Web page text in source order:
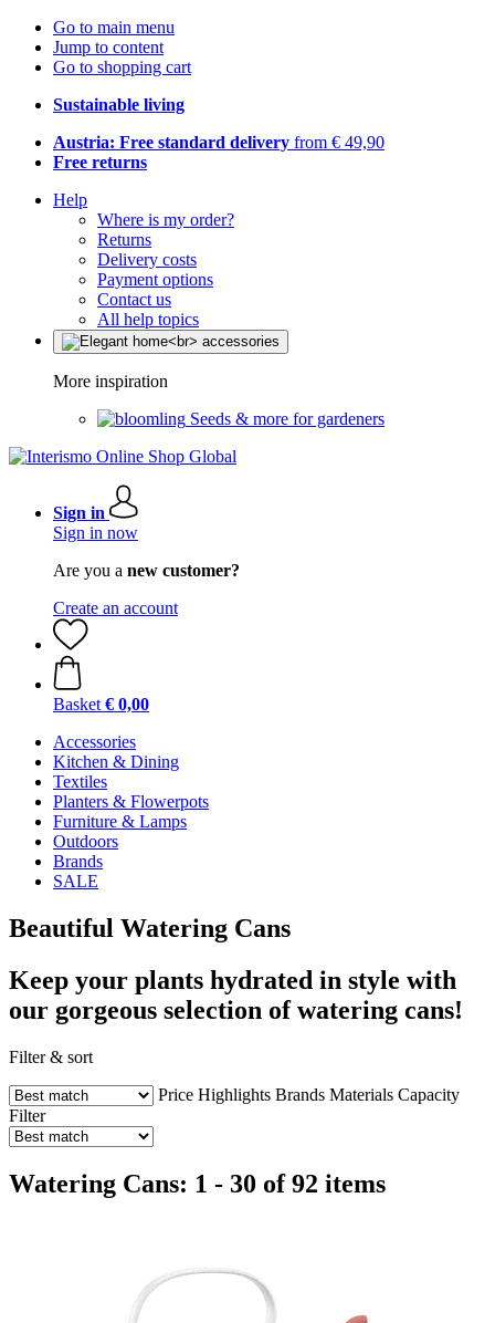
Go to main menu
Jump to content
Go to shopping cart
Sustainable living
Austria: Free standard delivery from € 49,90
Free returns
Help
Where is my order?
Returns
Delivery costs
Payment options
Contact us
All help topics
More inspiration
Seeds & more for gardeners
Sign in
Sign in now
Are you a new customer?
Create an account
Basket € 0,00
Accessories
Kitchen & Dining
Textiles
Planters & Flowerpots
Furniture & Lamps
Outdoors
Brands
SALE
Beautiful Watering Cans
Keep your plants hydrated in style with
our gorgeous selection of watering cans!
Filter & sort
Price Highlights Brands Materials Capacity
Filter
Watering Cans: 1 - 30 of 92 items